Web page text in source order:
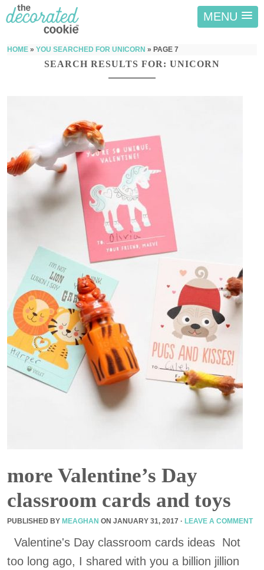
MENU
HOME » YOU SEARCHED FOR UNICORN » PAGE 7
SEARCH RESULTS FOR: UNICORN
more Valentine’s Day
classroom cards and toys
PUBLISHED BY MEAGHAN ON JANUARY 31, 2017 · LEAVE A COMMENT
Valentine's Day classroom cards ideas Not
too long ago, I shared with you a billion jillion